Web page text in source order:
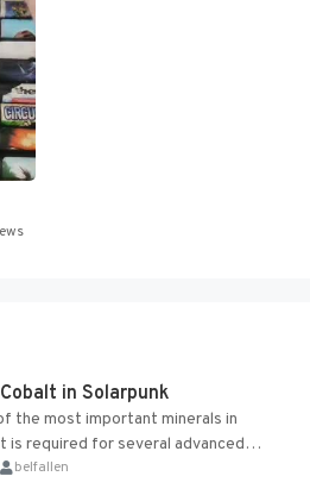
in Solarpunk
the most important minerals in
is required for several advanced
belfallen